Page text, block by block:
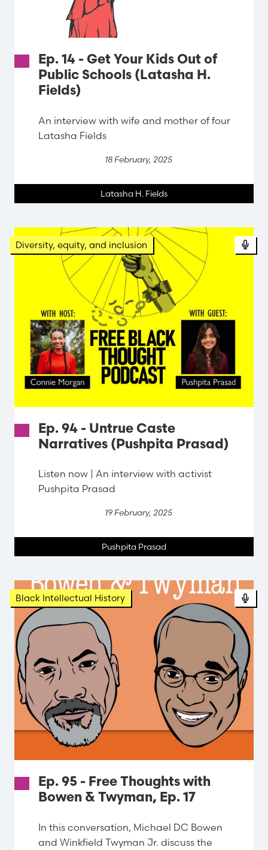
Ep. 14 - Get Your Kids Out of
Public Schools (Latasha H.
Fields)
An interview with wife and mother of four
Latasha Fields
18 February, 2025
Latasha H. Fields
Diversity, equity, and inclusion
Ep. 94 - Untrue Caste
Narratives (Pushpita Prasad)
Listen now | An interview with activist
Pushpita Prasad
19 February, 2025
Pushpita Prasad
Black Intellectual History
Ep. 95 - Free Thoughts with
Bowen & Twyman, Ep. 17
In this conversation, Michael DC Bowen
and Winkfield Twyman Jr. discuss the